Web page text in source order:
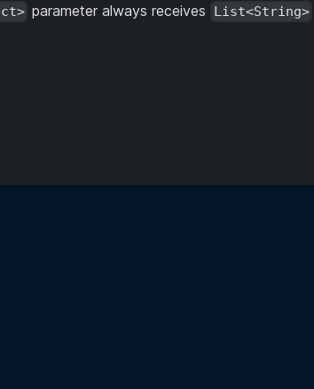
parameter always receives List<String>